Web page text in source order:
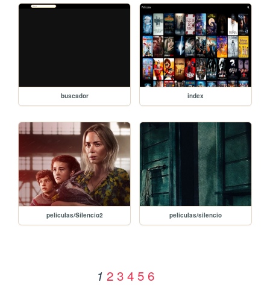
buscador index
peliculas/Silencio2 peliculas/silencio
1 2 3 4 5 6